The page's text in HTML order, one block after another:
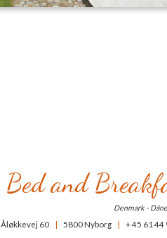
Bed and
Denmark -
Åløkkevej 60 | 5800 Nyborg | + 45 61